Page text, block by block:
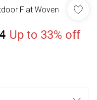
Flat Woven
Up to 33% off